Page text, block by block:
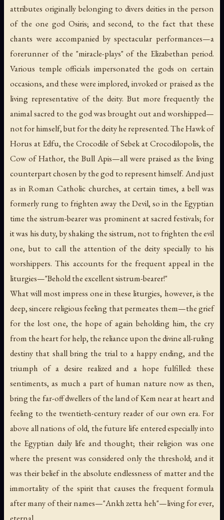
attributes originally belonging to divers deities in the person
of the one god Osiris; and second, to the fact that these
chants were accompanied by spectacular performances—a
forerunner of the "miracle-plays" of the Elizabethan period.
Various temple officials impersonated the gods on certain
occasions, and these were implored, invoked or praised as the
living representative of the deity. But more frequently the
animal sacred to the god was brought out and worshipped—
not for himself, but for the deity he represented. The Hawk of
Horus at Edfu, the Crocodile of Sebek at Crocodilopolis, the
Cow of Hathor, the Bull Apis—all were praised as the living
counterpart chosen by the god to represent himself. And just
as in Roman Catholic churches, at certain times, a bell was
formerly rung to frighten away the Devil, so in the Egyptian
time the sistrum-bearer was prominent at sacred festivals; for
it was his duty, by shaking the sistrum, not to frighten the evil
one, but to call the attention of the deity specially to his
worshippers. This accounts for the frequent appeal in the
liturgies—"Behold the excellent sistrum-bearer!"
What will most impress one in these liturgies, however, is the
deep, sincere religious feeling that permeates them—the grief
for the lost one, the hope of again beholding him, the cry
from the heart for help, the reliance upon the divine all-ruling
destiny that shall bring the trial to a happy ending, and the
triumph of a desire realized and a hope fulfilled: these
sentiments, as much a part of human nature now as then,
bring the far-off dwellers of the land of Kem near at heart and
feeling to the twentieth-century reader of our own era. For
above all nations of old, the future life entered especially into
the Egyptian daily life and thought; their religion was one
where the present was considered only the threshold; and it
was their belief in the absolute endlessness of matter and the
immortality of the spirit that causes the frequent formula
after many of their names—"Ankh zetta heh"—living for ever,